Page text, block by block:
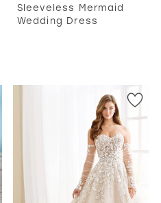
Sleeveless Mermaid
Wedding Dress